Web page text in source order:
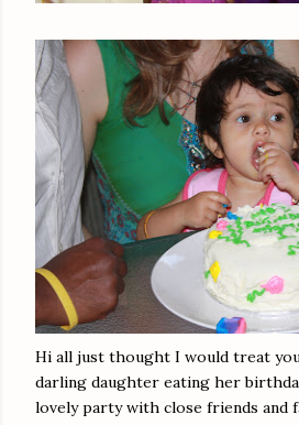
Hi all just thought I would treat
darling daughter eating her
lovely party with close friends and